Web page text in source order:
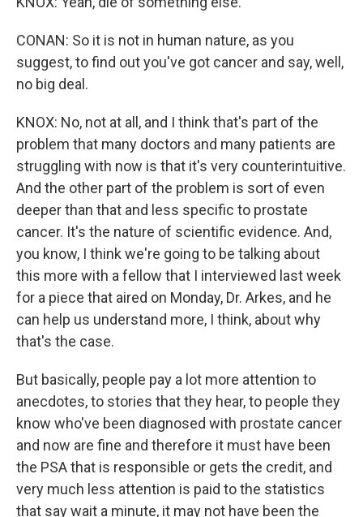
CONAN: So it is not in human nature, as you
suggest, to find out you've got cancer and say, well,
no big deal.
KNOX: No, not at all, and I think that's part of the
problem that many doctors and many patients are
struggling with now is that it's very counterintuitive.
And the other part of the problem is sort of even
deeper than that and less specific to prostate
cancer. It's the nature of scientific evidence. And,
you know, I think we're going to be talking about
this more with a fellow that I interviewed last week
for a piece that aired on Monday, Dr. Arkes, and he
can help us understand more, I think, about why
that's the case.
But basically, people pay a lot more attention to
anecdotes, to stories that they hear, to people they
know who've been diagnosed with prostate cancer
and now are fine and therefore it must have been
the PSA that is responsible or gets the credit, and
very much less attention is paid to the statistics
that say wait a minute, it may not have been the